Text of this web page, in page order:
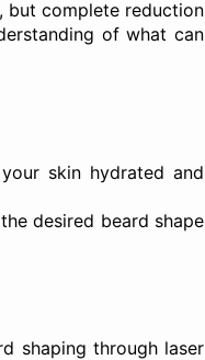
but complete reduction
of what can
skin hydrated and
desired beard shape
shaping through laser